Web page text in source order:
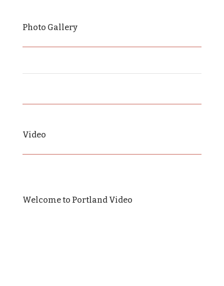
Photo Gallery
Video
Welcome to Portland Video